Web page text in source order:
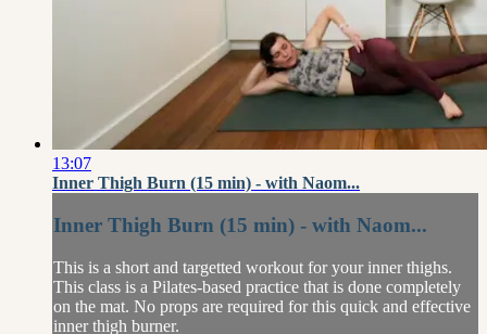
13:07
Inner Thigh Burn (15 min) - with Naom...
Inner Thigh Burn (15 min) - with Naom...
This is a short and targetted workout for your inner thighs.
This class is a Pilates-based practice that is done completely
on the mat. No props are required for this quick and effective
inner thigh burner.